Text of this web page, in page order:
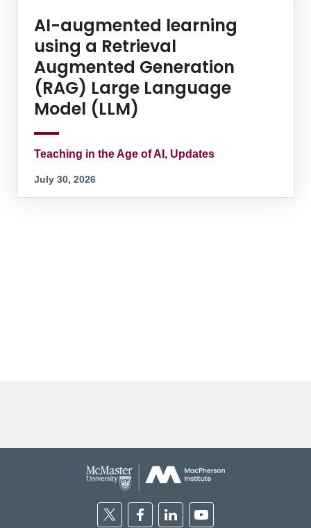
AI-augmented learning
using a Retrieval
Augmented Generation
(RAG) Large Language
Model (LLM)
Teaching in the Age of AI, Updates
July 30, 2026
TwitterFacebookLinkedinYoutube